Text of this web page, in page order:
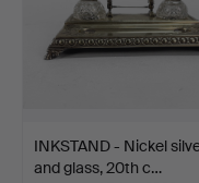
INKSTAND - Nickel
and glass, 20th c…